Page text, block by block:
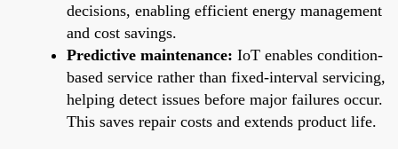
decisions, enabling efficient energy management
and cost savings.
Predictive maintenance: IoT enables condition-
based service rather than fixed-interval servicing,
helping detect issues before major failures occur.
This saves repair costs and extends product life.